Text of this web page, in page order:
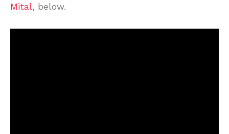
Mital, below.